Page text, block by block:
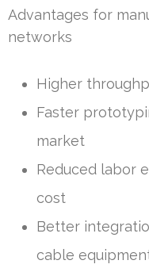
Advantages for
networks
Higher
Faster
market
Reduced labor
cost
Better
cable